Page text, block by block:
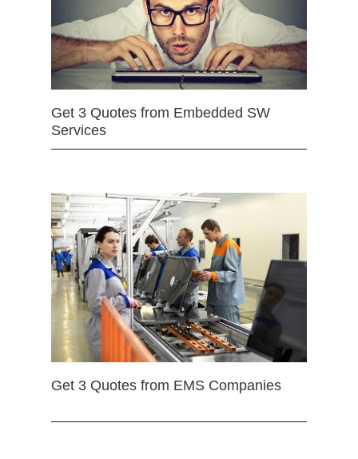
Get 3 Quotes from Embedded SW
Services
Get 3 Quotes from EMS Companies